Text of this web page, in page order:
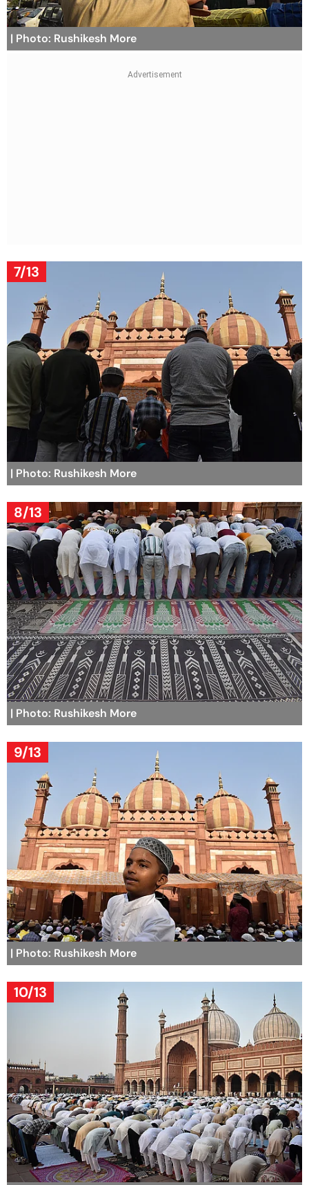
| Photo: Rushikesh More
7/13
| Photo: Rushikesh More
8/13
| Photo: Rushikesh More
9/13
| Photo: Rushikesh More
10/13